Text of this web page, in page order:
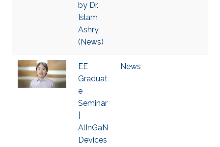
by Dr.
Islam
Ashry
(News)
EE
Graduat
e
Seminar
AlInGaN
Devices
News